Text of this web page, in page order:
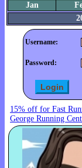
Jan
Username:
Password:
15% off for Fast
George Running